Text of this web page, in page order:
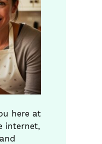
here at
internet,